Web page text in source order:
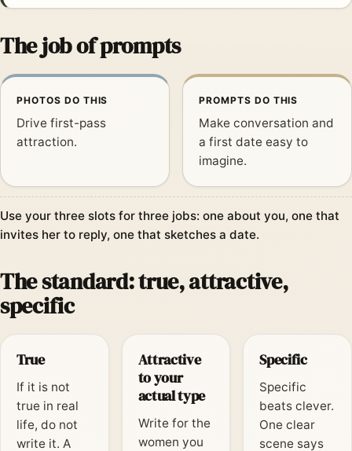
The job of prompts
PHOTOS DO THIS
Drive first-pass
attraction.
PROMPTS DO THIS
Make conversation and
a first date easy to
imagine.
Use your three slots for three jobs: one about you, one that
invites her to reply, one that sketches a date.
The standard: true, attractive,
specific
True
If it is not
true in real
life, do not
write it. A
Attractive
to your
actual type
Write for the
women you
Specific
Specific
beats clever.
One clear
scene says